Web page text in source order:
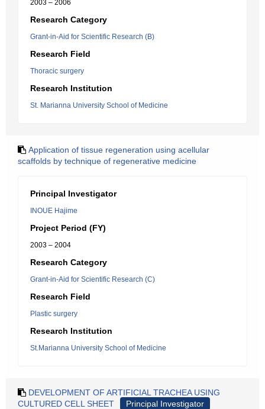
2003 – 2006
Research Category
Grant-in-Aid for Scientific Research (B)
Research Field
Thoracic surgery
Research Institution
St. Marianna University School of Medicine
Application of tissue regeneration using acellular
scaffolds by technique of regenerative medicine
Principal Investigator
INOUE Hajime
Project Period (FY)
2003 – 2004
Research Category
Grant-in-Aid for Scientific Research (C)
Research Field
Plastic surgery
Research Institution
St.Marianna University School of Medicine
DEVELOPMENT OF ARTIFICIAL TRACHEA USING
CULTURED CELL SHEET
Principal Investigator